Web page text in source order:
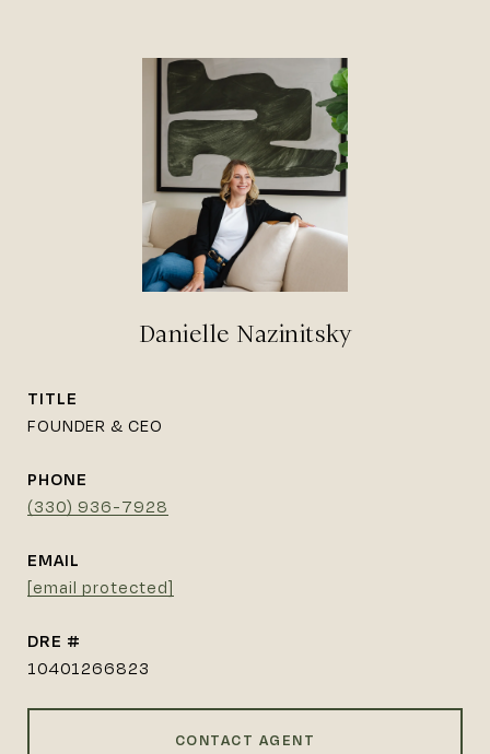
Danielle Nazinitsky
TITLE
FOUNDER & CEO
PHONE
(330) 936-7928
EMAIL
[email protected]
DRE #
10401266823
CONTACT AGENT